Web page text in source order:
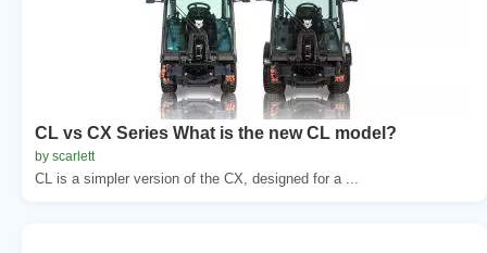
CL vs CX Series What is the new CL model?
by scarlett
CL is a simpler version of the CX, designed for a ...